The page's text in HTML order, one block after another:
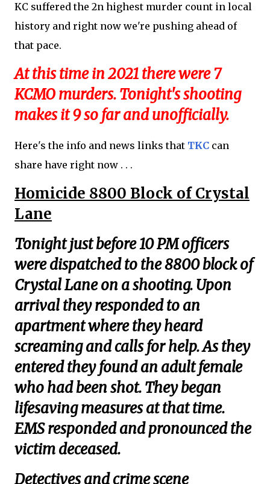
KC suffered the 2n highest murder count in local
history and right now we're pushing ahead of
that pace.
At this time in 2021 there were 7
KCMO murders. Tonight's shooting
makes it 9 so far and unofficially.
Here's the info and news links that TKC can
share have right now . . .
Homicide 8800 Block of Crystal
Lane
Tonight just before 10 PM officers
were dispatched to the 8800 block of
Crystal Lane on a shooting. Upon
arrival they responded to an
apartment where they heard
screaming and calls for help. As they
entered they found an adult female
who had been shot. They began
lifesaving measures at that time.
EMS responded and pronounced the
victim deceased.
Detectives and crime scene